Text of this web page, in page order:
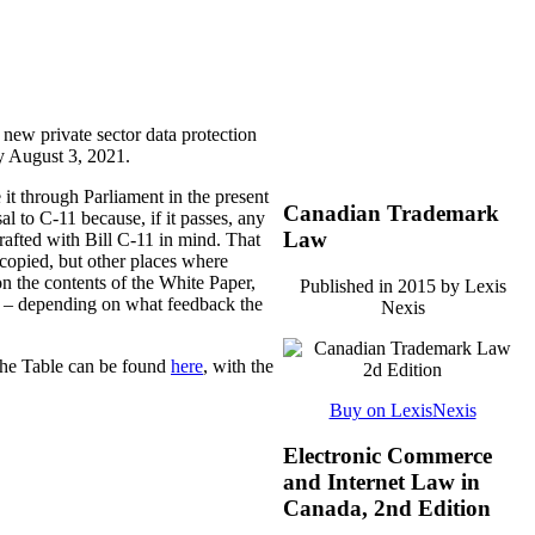
private sector data protection
August 3, 2021.
through Parliament in the present
to C-11 because, if it passes, any
with Bill C-11 in mind. That
but other places where
the contents of the White Paper,
depending on what feedback the
Table can be found here, with the
Canadian Trademark
Law
Published in 2015 by Lexis
Nexis
Buy on LexisNexis
Electronic Commerce
and Internet Law in
Canada, 2nd Edition